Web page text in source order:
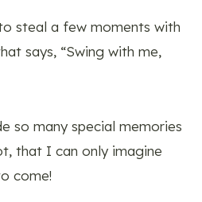
steal a few moments with
says, “Swing with me,
so many special memories
that I can only imagine
come!